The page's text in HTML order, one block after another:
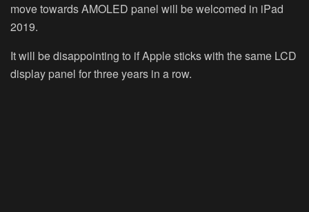
move towards AMOLED panel will be welcomed in iPad
2019.
It will be disappointing to if Apple sticks with the same LCD
display panel for three years in a row.